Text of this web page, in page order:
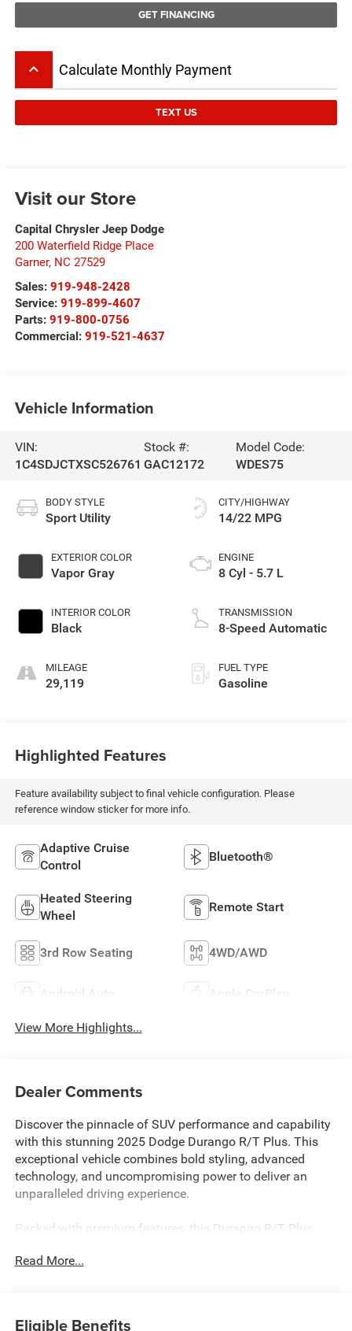
GET FINANCING
keyboard_arrow_up Calculate Monthly Payment
TEXT US
Visit our Store
Capital Chrysler Jeep Dodge
200 Waterfield Ridge Place
Garner, NC 27529
Sales: 919-948-2428
Service: 919-899-4607
Parts: 919-800-0756
Commercial: 919-521-4637
Vehicle Information
VIN:
1C4SDJCTXSC526761
Stock #:
GAC12172
Model Code:
WDES75
BODY STYLE
Sport Utility
EXTERIOR COLOR
Vapor Gray
INTERIOR COLOR
Black
MILEAGE
29,119
CITY/HIGHWAY
14/22 MPG
ENGINE
8 Cyl - 5.7 L
TRANSMISSION
8-Speed Automatic
FUEL TYPE
Gasoline
Highlighted Features
Feature availability subject to final vehicle configuration. Please
reference window sticker for more info.
Adaptive Cruise
Control
Bluetooth®
Heated Steering
Wheel
Remote Start
3rd Row Seating 4WD/AWD
Android Auto Apple CarPlay
View More Highlights...
Dealer Comments
Discover the pinnacle of SUV performance and capability
with this stunning 2025 Dodge Durango R/T Plus. This
exceptional vehicle combines bold styling, advanced
technology, and uncompromising power to deliver an
unparalleled driving experience.
Packed with premium features, this Durango R/T Plus
Read More...
Eligible Benefits